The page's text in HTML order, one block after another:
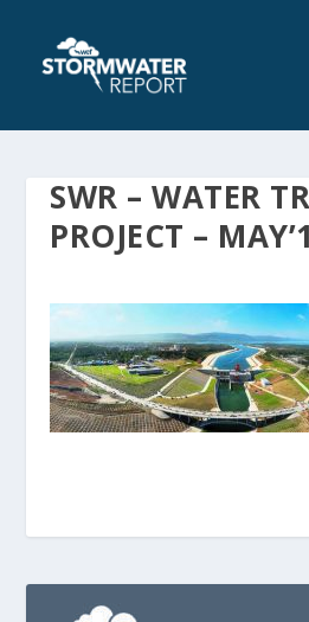
SWR – WATER
PROJECT –